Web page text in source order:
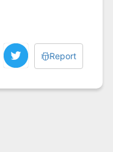
Report